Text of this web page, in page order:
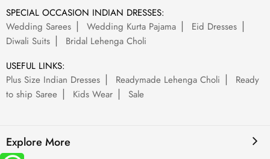
SPECIAL OCCASION INDIAN DRESSES:
Wedding Sarees
Wedding Kurta Pajama
Eid Dresses
Diwali Suits
Bridal Lehenga Choli
USEFUL LINKS:
Plus Size Indian Dresses
Readymade Lehenga Choli
Ready
to ship Saree
Kids Wear Sale
Explore More